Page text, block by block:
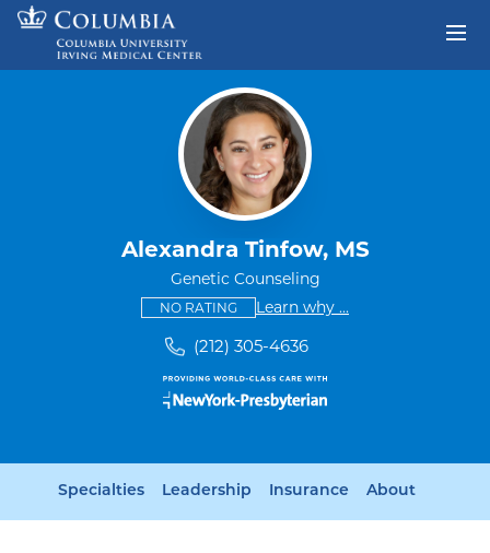
Skip to content
Alexandra Tinfow, MS
Genetic Counseling
NO RATINGThis provider has no ratings
Learn why some providers
...
(212) 305-4636
Specialties Leadership Insurance About